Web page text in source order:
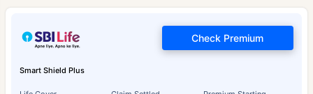
Smart Shield Plus
Check Premium